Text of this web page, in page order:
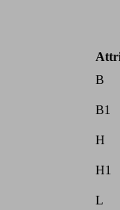
B
B1
H
H1
L